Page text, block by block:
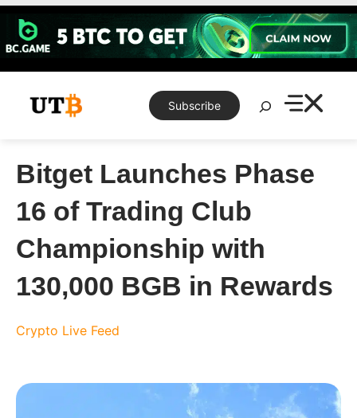
Skip
content
Subscribe
Search
Bitget Launches Phase
16 of Trading Club
Championship with
130,000 BGB in Rewards
Crypto Live Feed